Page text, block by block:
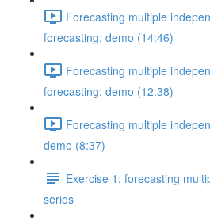
Forecasting multiple
forecasting: demo (14:46)
Forecasting multiple
forecasting: demo (12:38)
Forecasting multiple
demo (8:37)
Exercise 1: forecasting
series